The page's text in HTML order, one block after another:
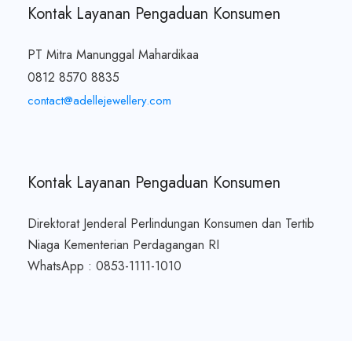
Kontak Layanan Pengaduan Konsumen
PT Mitra Manunggal Mahardikaa
0812 8570 8835
contact@adellejewellery.com
Kontak Layanan Pengaduan Konsumen
Direktorat Jenderal Perlindungan Konsumen dan Tertib
Niaga Kementerian Perdagangan RI
WhatsApp : 0853-1111-1010